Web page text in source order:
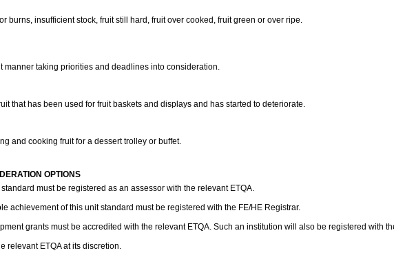
burns, insufficient stock, fruit still hard, fruit over cooked, fruit green or over ripe.
manner taking priorities and deadlines into consideration.
that has been used for fruit baskets and displays and has started to deteriorate.
and cooking fruit for a dessert trolley or buffet.
OPTIONS
must be registered as an assessor with the relevant ETQA.
achievement of this unit standard must be registered with the FE/HE Registrar.
grants must be accredited with the relevant ETQA. Such an institution will also be registered with
relevant ETQA at its discretion.